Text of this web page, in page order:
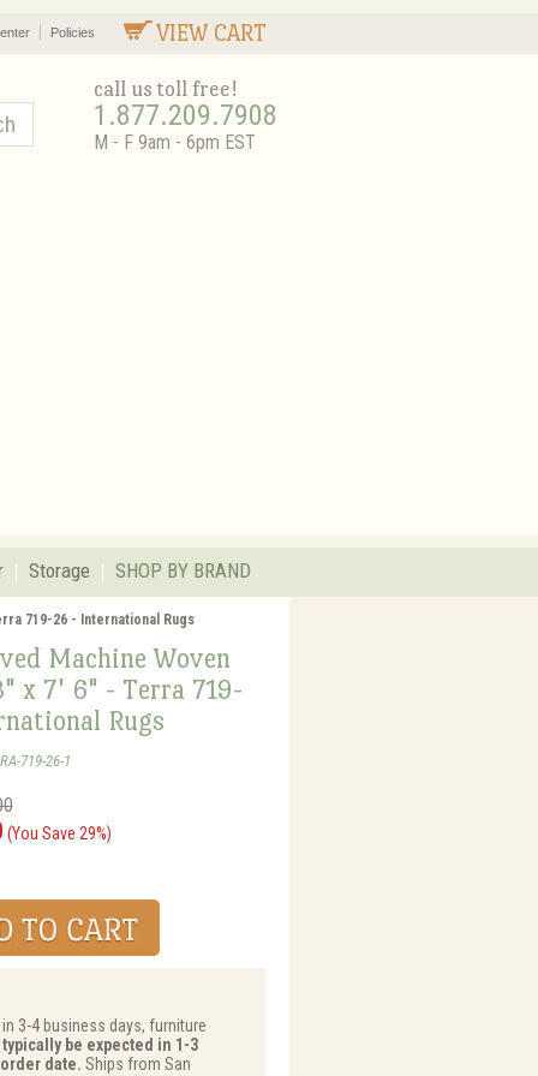
VIEW CART
Policies
call us toll free!
1.877.209.7908
M - F 9am - 6pm EST
Storage SHOP BY BRAND
719-26 - International Rugs
Machine Woven
x 7' 6" - Terra 719-
Rugs
719-26-1
(You Save 29%)
3-4 business days, furniture
be expected in 1-3
date. Ships from San